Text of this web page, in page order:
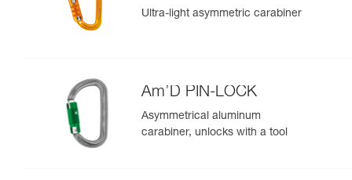
Ultra-light asymmetric carabiner
Am’D PIN-LOCK
Asymmetrical aluminum
carabiner, unlocks with a tool